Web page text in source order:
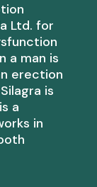
Ltd. for
a man is
erection
is
a
in